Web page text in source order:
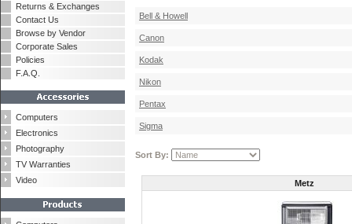
Returns & Exchanges
Contact Us
Browse by Vendor
Corporate Sales
Policies
F.A.Q.
Computers
Electronics
Photography
TV Warranties
Video
Bell & Howell
Canon
Kodak
Nikon
Pentax
Sigma
Sort By:
Metz